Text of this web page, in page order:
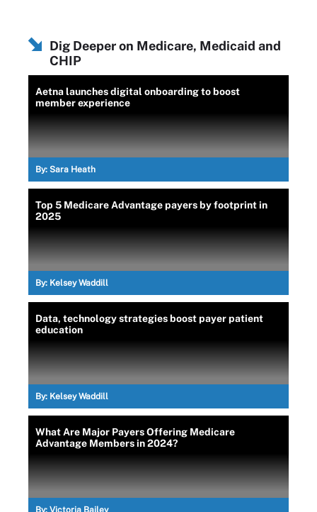
Dig Deeper on Medicare, Medicaid and
CHIP
Aetna launches digital onboarding to boost
member experience
By: Sara Heath
Top 5 Medicare Advantage payers by footprint in
2025
By: Kelsey Waddill
Data, technology strategies boost payer patient
education
By: Kelsey Waddill
What Are Major Payers Offering Medicare
Advantage Members in 2024?
By: Victoria Bailey